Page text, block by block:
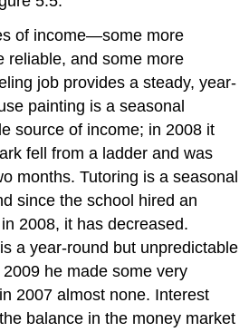
of income—some more
reliable, and some more
job provides a steady, year-
painting is a seasonal
source of income; in 2008 it
fell from a ladder and was
months. Tutoring is a seasonal
since the school hired an
2008, it has decreased.
a year-round but unpredictable
he made some very
2007 almost none. Interest
balance in the money market